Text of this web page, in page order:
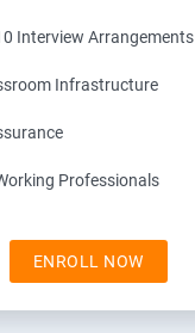
Interview Arrangements
Infrastructure
Professionals
ENROLL NOW